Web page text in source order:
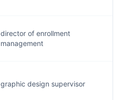
director of enrollment
management
graphic design supervisor